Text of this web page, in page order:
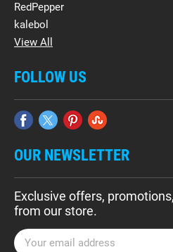
RedPepper
kalebol
View All
FOLLOW US
OUR NEWSLETTER
Exclusive offers,
from our store.
E